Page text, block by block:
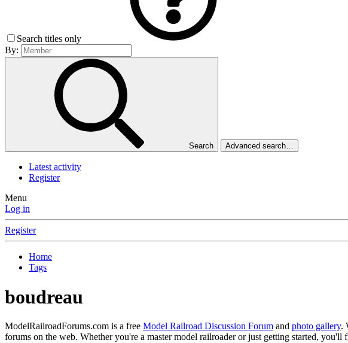
Search titles only
By:
Search Advanced search…
Latest activity
Register
Menu
Log in
Register
Home
Tags
boudreau
ModelRailroadForums.com is a free Model Railroad Discussion Forum and photo gallery.
forums on the web. Whether you're a master model railroader or just getting started, you'll